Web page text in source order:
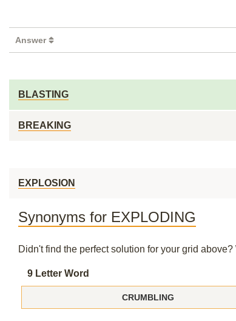
Answer
BLASTING
BREAKING
EXPLOSION
Synonyms for EXPLODING
Didn't find the perfect solution for your grid
9 Letter Word
CRUMBLING